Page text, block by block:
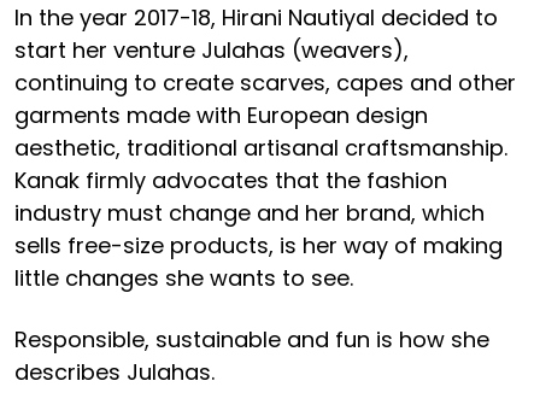
In the year 2017-18, Hirani Nautiyal decided to
start her venture Julahas (weavers),
continuing to create scarves, capes and other
garments made with European design
aesthetic, traditional artisanal craftsmanship.
Kanak firmly advocates that the fashion
industry must change and her brand, which
sells free-size products, is her way of making
little changes she wants to see.
Responsible, sustainable and fun is how she
describes Julahas.